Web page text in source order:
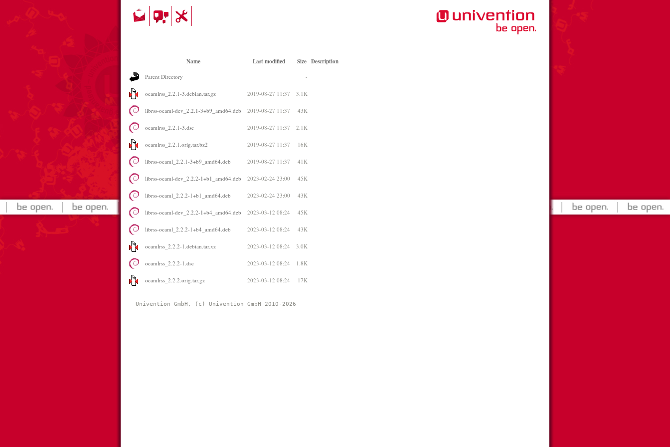
Name Last modified Size Description
Parent Directory -
ocamlrss_2.2.1-3.debian.tar.gz 2019-08-27 11:37 3.1K
librss-ocaml-dev_2.2.1-3+b9_amd64.deb 2019-08-27 11:37 43K
ocamlrss_2.2.1-3.dsc 2019-08-27 11:37 2.1K
ocamlrss_2.2.1.orig.tar.bz2 2019-08-27 11:37 16K
librss-ocaml_2.2.1-3+b9_amd64.deb 2019-08-27 11:37 41K
librss-ocaml-dev_2.2.2-1+b1_amd64.deb 2023-02-24 23:00 45K
librss-ocaml_2.2.2-1+b1_amd64.deb 2023-02-24 23:00 43K
librss-ocaml-dev_2.2.2-1+b4_amd64.deb 2023-03-12 08:24 45K
librss-ocaml_2.2.2-1+b4_amd64.deb 2023-03-12 08:24 43K
ocamlrss_2.2.2-1.debian.tar.xz 2023-03-12 08:24 3.0K
ocamlrss_2.2.2-1.dsc 2023-03-12 08:24 1.8K
ocamlrss_2.2.2.orig.tar.gz 2023-03-12 08:24 17K
Univention GmbH, (c) Univention GmbH 2010-2026